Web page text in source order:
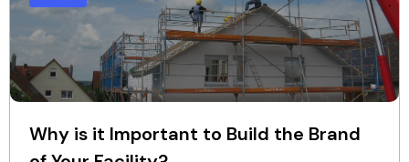
Why is it Important to Build the Brand